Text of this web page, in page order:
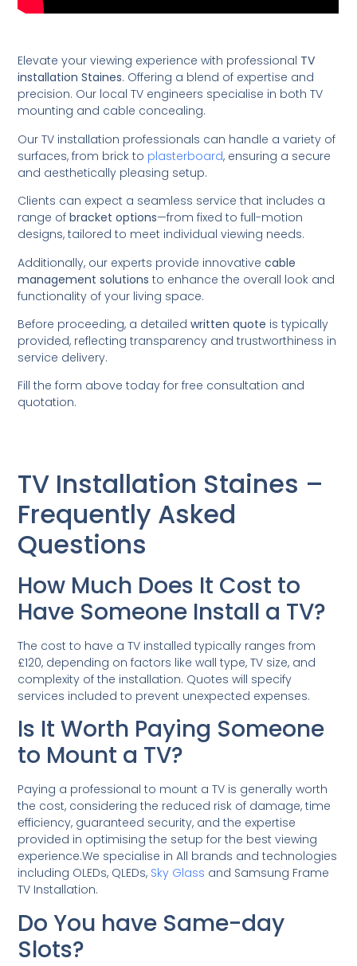
Elevate your viewing experience with professional TV
installation Staines. Offering a blend of expertise and
precision. Our local TV engineers specialise in both TV
mounting and cable concealing.
Our TV installation professionals can handle a variety of
surfaces, from brick to plasterboard, ensuring a secure
and aesthetically pleasing setup.
Clients can expect a seamless service that includes a
range ofbracket options—from fixed to full-motion
designs, tailored to meet individual viewing needs.
Additionally, our experts provide innovativecable
management solutions to enhance the overall look and
functionality of your living space.
Before proceeding, a detailedwritten quote is typically
provided, reflecting transparency and trustworthiness in
service delivery.
Fill the form above today for free consultation and
quotation.
TV Installation Staines –
Frequently Asked
Questions
How Much Does It Cost to
Have Someone Install a TV?
The cost to have a TV installed typically ranges from
£120, depending on factors like wall type, TV size, and
complexity of the installation. Quotes will specify
services included to prevent unexpected expenses.
Is It Worth Paying Someone
to Mount a TV?
Paying a professional to mount a TV is generally worth
the cost, considering the reduced risk of damage, time
efficiency, guaranteed security, and the expertise
provided in optimising the setup for the best viewing
experience.We specialise in All brands and technologies
including OLEDs, QLEDs, Sky Glass and Samsung Frame
TV Installation.
Do You have Same-day
Slots?